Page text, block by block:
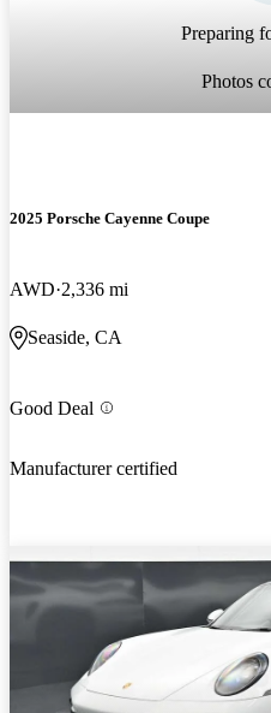
Preparing
Photos
2025 Porsche Cayenne Coupe
AWD 2,336 mi
Seaside, CA
Good Deal
Manufacturer certified